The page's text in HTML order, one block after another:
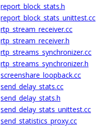
report_block_stats.h
report_block_stats_unittest.cc
rtp_stream_receiver.cc
rtp_stream_receiver.h
rtp_streams_synchronizer.cc
rtp_streams_synchronizer.h
screenshare_loopback.cc
send_delay_stats.cc
send_delay_stats.h
send_delay_stats_unittest.cc
send_statistics_proxy.cc